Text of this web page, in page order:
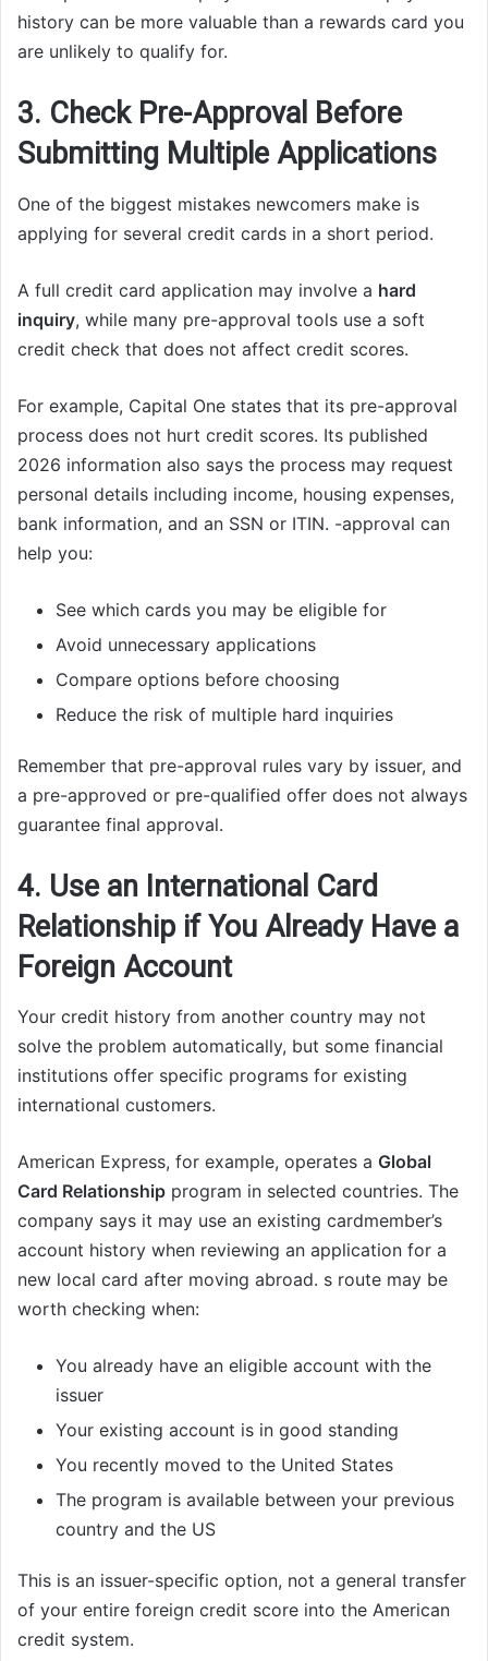
history can be more valuable than a rewards card you
are unlikely to qualify for.
3. Check Pre-Approval Before
Submitting Multiple Applications
One of the biggest mistakes newcomers make is
applying for several credit cards in a short period.
A full credit card application may involve a hard
inquiry, while many pre-approval tools use a soft
credit check that does not affect credit scores.
For example, Capital One states that its pre-approval
process does not hurt credit scores. Its published
2026 information also says the process may request
personal details including income, housing expenses,
bank information, and an SSN or ITIN. -approval can
help you:
See which cards you may be eligible for
Avoid unnecessary applications
Compare options before choosing
Reduce the risk of multiple hard inquiries
Remember that pre-approval rules vary by issuer, and
a pre-approved or pre-qualified offer does not always
guarantee final approval.
4. Use an International Card
Relationship if You Already Have a
Foreign Account
Your credit history from another country may not
solve the problem automatically, but some financial
institutions offer specific programs for existing
international customers.
American Express, for example, operates a Global
Card Relationship program in selected countries. The
company says it may use an existing cardmember’s
account history when reviewing an application for a
new local card after moving abroad. s route may be
worth checking when:
You already have an eligible account with the
issuer
Your existing account is in good standing
You recently moved to the United States
The program is available between your previous
country and the US
This is an issuer-specific option, not a general transfer
of your entire foreign credit score into the American
credit system.